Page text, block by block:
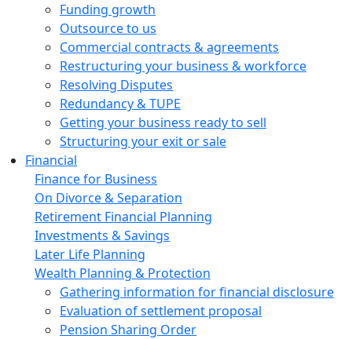
Funding growth
Outsource to us
Commercial contracts & agreements
Restructuring your business & workforce
Resolving Disputes
Redundancy & TUPE
Getting your business ready to sell
Structuring your exit or sale
Financial
Finance for Business
On Divorce & Separation
Retirement Financial Planning
Investments & Savings
Later Life Planning
Wealth Planning & Protection
Gathering information for financial disclosure
Evaluation of settlement proposal
Pension Sharing Order